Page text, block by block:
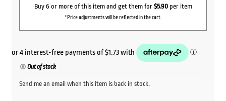
Buy 6 or more of this item and get them for $5.90per item
*Price adjustments will be reflected in the cart.
Out of stock
Send me an email when this item is back in stock.